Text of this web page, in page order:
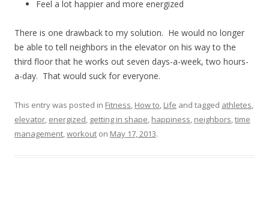
Feel a lot happier and more energized
There is one drawback to my solution. He would no longer
be able to tell neighbors in the elevator on his way to the
third floor that he works out seven days-a-week, two hours-
a-day. That would suck for everyone.
This entry was posted in Fitness, How to, Life and tagged athletes,
elevator, energized, getting in shape, happiness, neighbors,time
management,workout on May 17, 2013.